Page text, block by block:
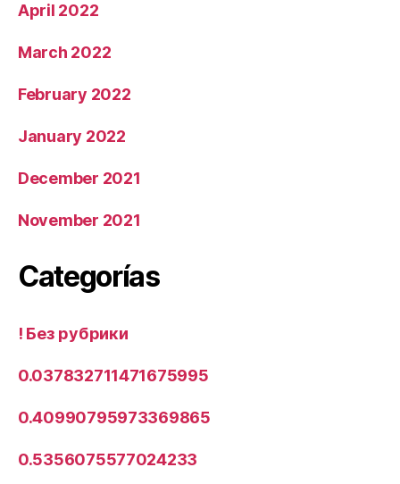
April 2022
March 2022
February 2022
January 2022
December 2021
November 2021
Categorías
! Без рубрики
0.037832711471675995
0.40990795973369865
0.5356075577024233